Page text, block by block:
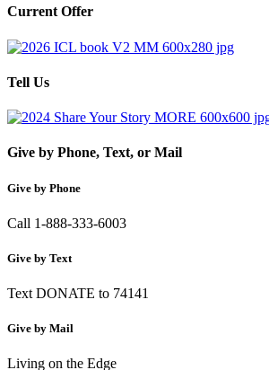
Current Offer
Tell Us
Give by Phone, Text, or Mail
Give by Phone
Call 1-888-333-6003
Give by Text
Text DONATE to 74141
Give by Mail
Living on the Edge